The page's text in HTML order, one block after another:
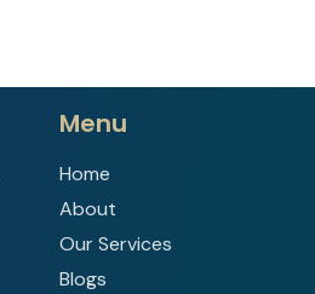
Menu
Home
About
Our Services
Blogs